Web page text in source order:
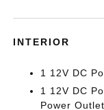
INTERIOR
1 12V DC
1 12V DC
Power